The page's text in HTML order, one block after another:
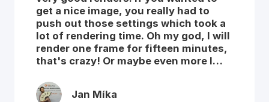
get a nice image, you really had to
push out those settings which took a
lot of rendering time. Oh my god, I will
render one frame for fifteen minutes,
that's crazy! Or maybe even more I
myself let's try your service out, I
pushed all those settings up to the
Jan Míka